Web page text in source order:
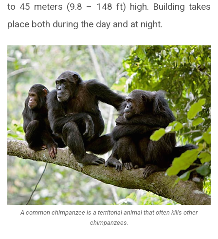
to 45 meters (9.8 – 148 ft) high. Building takes
place both during the day and at night.
A common chimpanzee is a territorial animal that often kills other
chimpanzees.